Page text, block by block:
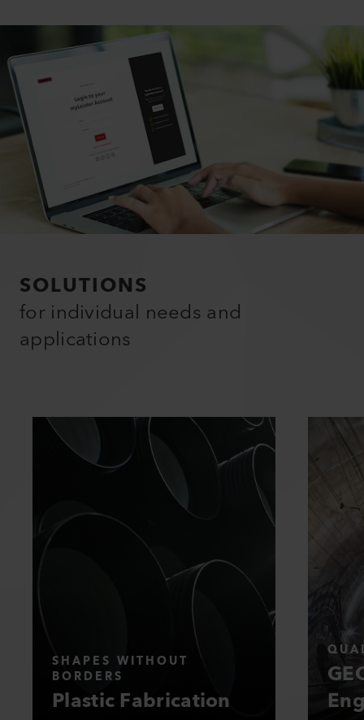
SOLUTIONS
for individual needs and
applications
SHAPES WITHOUT
BORDERS
Plastic Fabrication